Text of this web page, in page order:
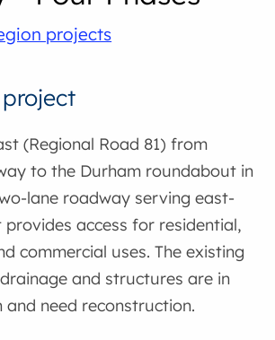
projects
(Regional Road 81) from
to the Durham roundabout in
lane roadway serving east-
access for residential,
commercial uses. The existing
and structures are in
and need reconstruction.